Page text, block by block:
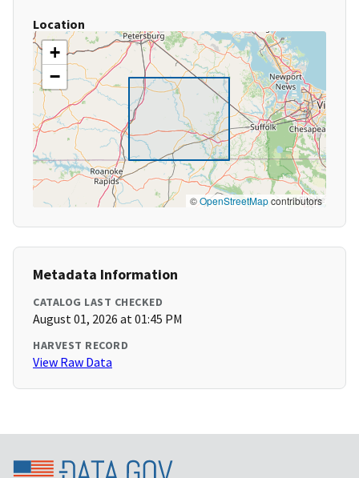
Location
+
−
©OpenStreetMapcontributors
Metadata Information
CATALOG LAST CHECKED
August 01, 2026 at 01:45 PM
HARVEST RECORD
View Raw Data